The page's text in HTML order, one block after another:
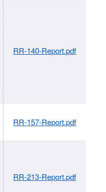
RR-140-Report.pdf
RR-157-Report.pdf
RR-213-Report.pdf